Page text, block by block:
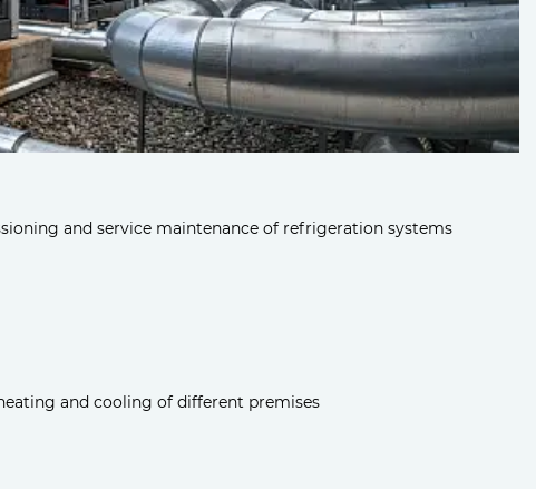
and service maintenance of refrigeration systems
and cooling of different premises